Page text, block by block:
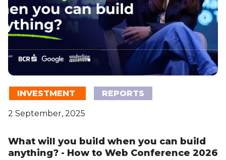
INVESTMENT REPORTS
2 September, 2025
What will you build when you can build
anything? - How to Web Conference 2026